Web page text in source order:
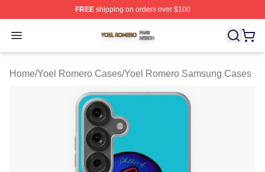
FREEshipping on orders over $100
Open menu
Yoel Romero Shop ⚡️ Officially Licensed Yoel Romero
Home/Yoel Romero Cases/Yoel Romero Samsung Cases